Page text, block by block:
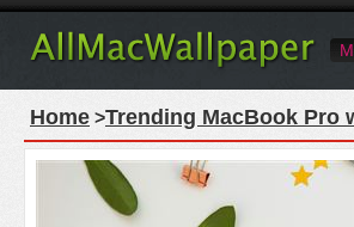
Home >Trending MacBook Pro